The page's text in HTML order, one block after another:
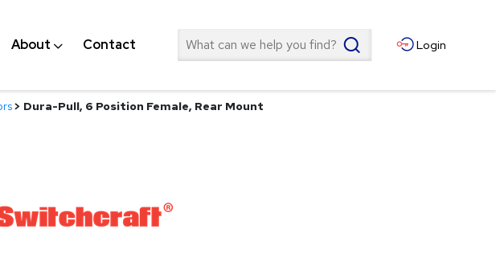
About Contact Search Login
> Dura-Pull, 6 Position Female, Rear Mount